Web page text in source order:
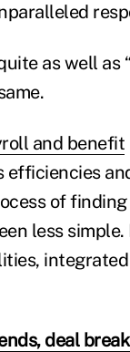
as well as
and benefit
of
less
deal